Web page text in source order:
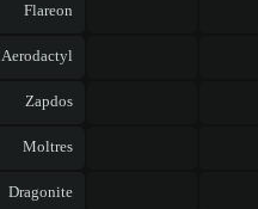
Flareon
Aerodactyl
Zapdos
Moltres
Dragonite